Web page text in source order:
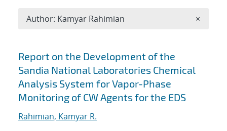
Search results
Report on the Development of the
Sandia National Laboratories Chemical
Analysis System for Vapor-Phase
Monitoring of CW Agents for the EDS
Rahimian, Kamyar R.
Author: Kamyar Rahimian ×